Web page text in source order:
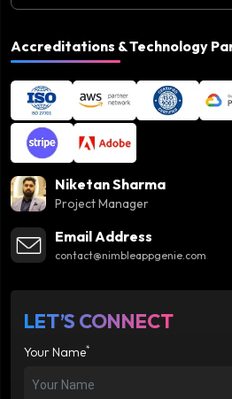
Accreditations & Technology
Niketan Sharma
Project Manager
Email Address
contact@nimbleappgenie.com
LET’S CONNECT
Your Name*